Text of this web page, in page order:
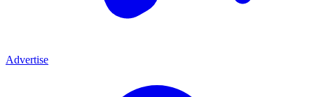
Advertise